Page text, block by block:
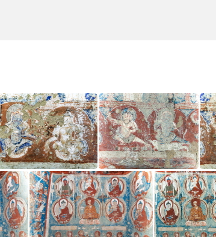
Inside Inner Chörten Inside Inner Chörten